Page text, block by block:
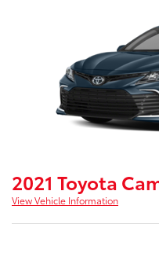
2021 Toyota
View Vehicle Information